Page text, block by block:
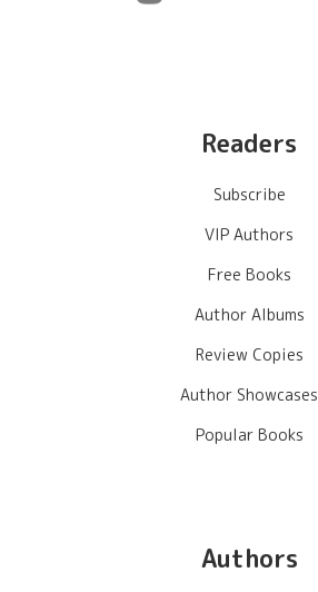
Readers
Subscribe
VIP Authors
Free Books
Author Albums
Review Copies
Author Showcases
Popular Books
Authors